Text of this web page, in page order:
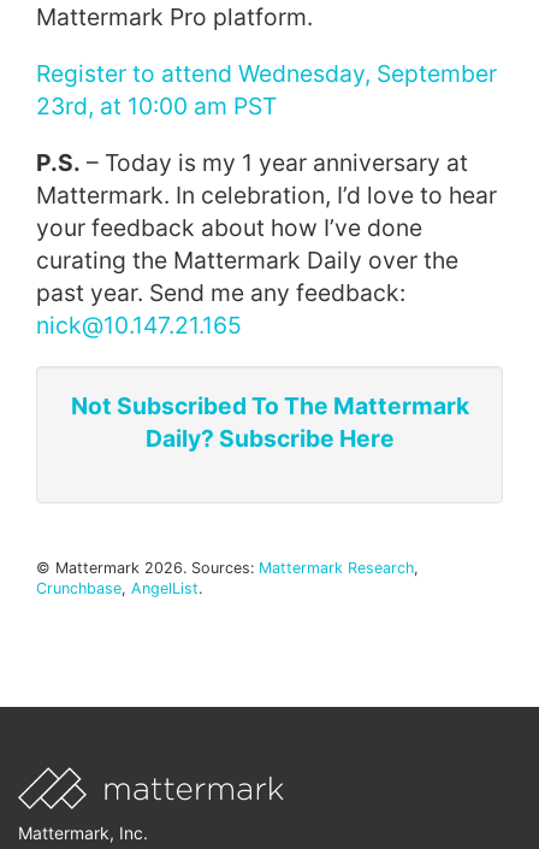
Mattermark Pro platform.
Register to attend Wednesday, September
23rd, at 10:00 am PST
P.S. – Today is my 1 year anniversary at
Mattermark. In celebration, I’d love to hear
your feedback about how I’ve done
curating the Mattermark Daily over the
past year. Send me any feedback:
nick@10.147.21.165
Not Subscribed To The Mattermark
Daily? Subscribe Here
© Mattermark 2026. Sources: Mattermark Research,
Crunchbase, AngelList.
Mattermark, Inc.